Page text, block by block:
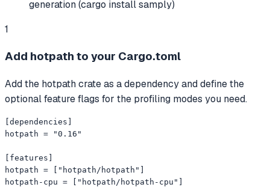
generation (cargo install samply)
1
Add hotpath to your Cargo.toml
Add the hotpath crate as a dependency and define the
optional feature flags for the profiling modes you need.
[dependencies]
hotpath = "0.16"
[features]
hotpath = ["hotpath/hotpath"]
hotpath-cpu = ["hotpath/hotpath-cpu"]